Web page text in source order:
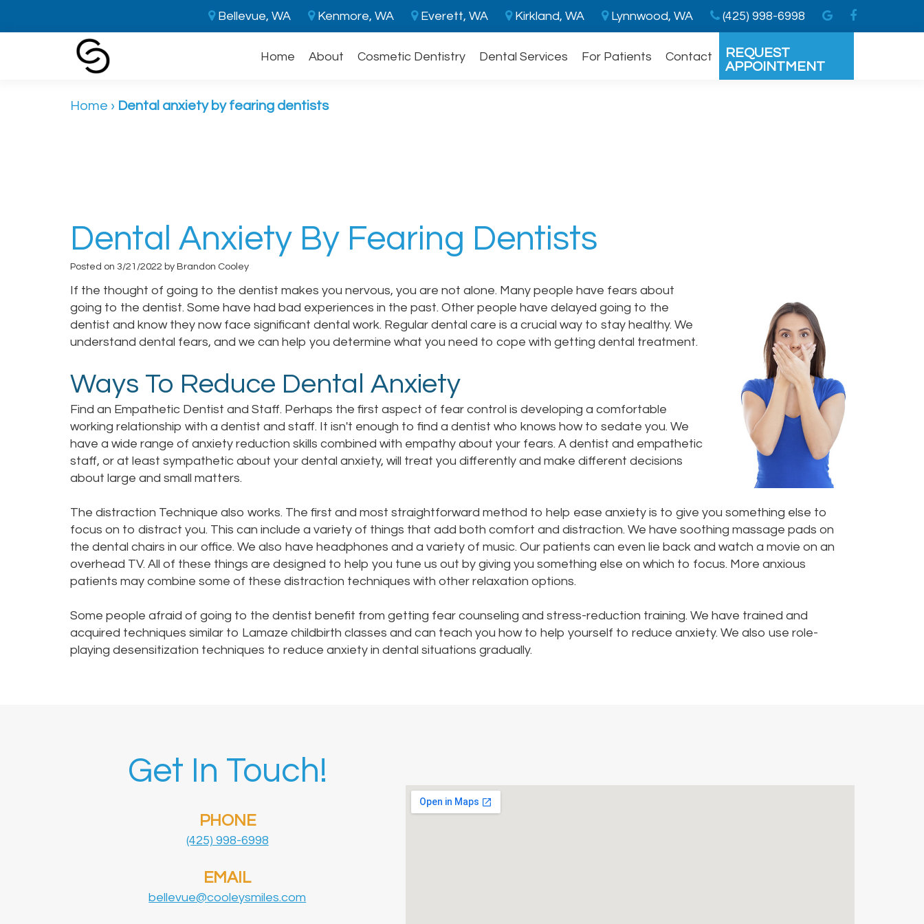
Bellevue, WA Kenmore, WA Everett, WA Kirkland, WA Lynnwood, WA (425) 998-6998
REQUEST
APPOINTMENT
Home About Cosmetic Dentistry Dental Services For Patients Contact
Home › Dental anxiety by fearing dentists
Dental Anxiety By Fearing Dentists
Posted on 3/21/2022 by Brandon Cooley
If the thought of going to the dentist makes you nervous, you are not alone. Many people have fears about
going to the dentist. Some have had bad experiences in the past. Other people have delayed going to the
dentist and know they now face significant dental work. Regular dental care is a crucial way to stay healthy. We
understand dental fears, and we can help you determine what you need to cope with getting dental treatment.
Ways To Reduce Dental Anxiety
Find an Empathetic Dentist and Staff. Perhaps the first aspect of fear control is developing a comfortable
working relationship with a dentist and staff. It isn't enough to find a dentist who knows how to sedate you. We
have a wide range of anxiety reduction skills combined with empathy about your fears. A dentist and empathetic
staff, or at least sympathetic about your dental anxiety, will treat you differently and make different decisions
about large and small matters.
The distraction Technique also works. The first and most straightforward method to help ease anxiety is to give you something else to
focus on to distract you. This can include a variety of things that add both comfort and distraction. We have soothing massage pads on
the dental chairs in our office. We also have headphones and a variety of music. Our patients can even lie back and watch a movie on an
overhead TV. All of these things are designed to help you tune us out by giving you something else on which to focus. More anxious
patients may combine some of these distraction techniques with other relaxation options.
Some people afraid of going to the dentist benefit from getting fear counseling and stress-reduction training. We have trained and
acquired techniques similar to Lamaze childbirth classes and can teach you how to help yourself to reduce anxiety. We also use role-
playing desensitization techniques to reduce anxiety in dental situations gradually.
Get In Touch!
PHONE
(425) 998-6998
EMAIL
bellevue@cooleysmiles.com